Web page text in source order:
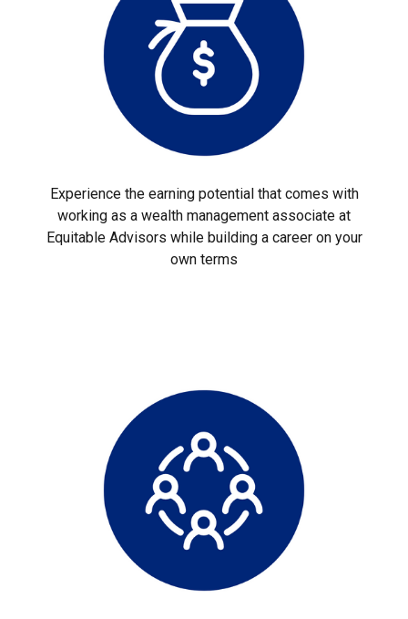
Experience the earning potential that comes with
working as a wealth management associate at
Equitable Advisors while building a career on your
own terms